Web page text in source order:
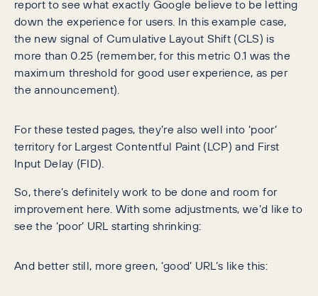
report to see what exactly Google believe to be letting
down the experience for users. In this example case,
the new signal of Cumulative Layout Shift (CLS) is
more than 0.25 (remember, for this metric 0.1 was the
maximum threshold for good user experience, as per
the announcement).
For these tested pages, they’re also well into ‘poor’
territory for Largest Contentful Paint (LCP) and First
Input Delay (FID).
So, there’s definitely work to be done and room for
improvement here. With some adjustments, we’d like to
see the ‘poor’ URL starting shrinking:
And better still, more green, ‘good’ URL’s like this: